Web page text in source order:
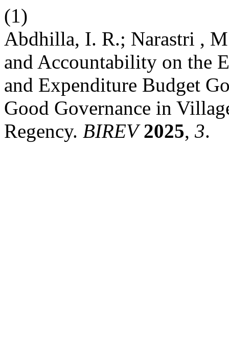
(1)
Abdhilla, I. R.; Narastri ,
and Accountability on the
and Expenditure Budget
Good Governance in
Regency. BIREV 2025, 3.